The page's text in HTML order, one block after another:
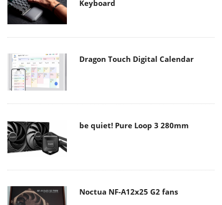
Keyboard
Dragon Touch Digital Calendar
be quiet! Pure Loop 3 280mm
Noctua NF-A12x25 G2 fans